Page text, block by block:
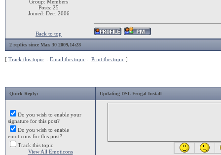
Group: Members
Posts: 25
Joined: Dec. 2006
Back to top
2 replies since Mar. 30 2009,14:28
[ Track this topic :: Email this topic :: Print this topic ]
Quick Reply: Updating DSL Frugal Install
Do you wish to enable your
signature for this post?
Do you wish to enable
emoticons for this post?
Track this topic
View All Emoticons